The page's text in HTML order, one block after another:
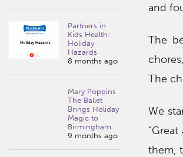
Partners in
Kids Health:
Holiday
Hazards
8 months ago
Mary Poppins
The Ballet
Brings Holiday
Magic to
Birmingham
9 months ago
and
The
The
We
them,